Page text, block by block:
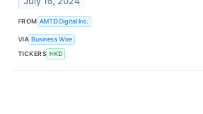
FROM AMTD Digital Inc.
VIA Business Wire
TICKERS HKD